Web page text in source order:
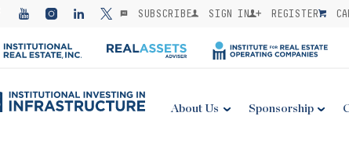
SUBSCRIBE SIGN IN REGISTER
About Us Sponsorship